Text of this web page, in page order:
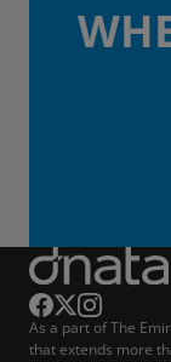
As a part of The
that extends more